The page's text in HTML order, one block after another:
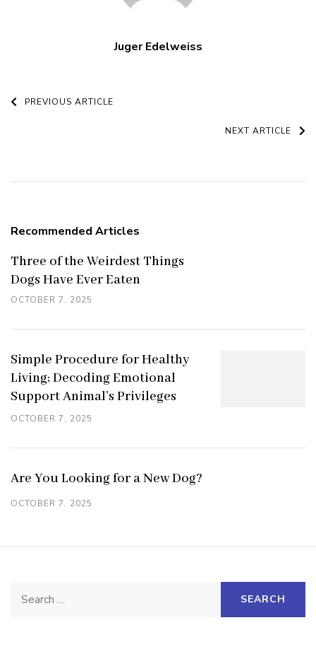
Juger Edelweiss
Post
PREVIOUS ARTICLE
NEXT ARTICLE
Recommended Articles
OCTOBER 7, 2025
Three of the Weirdest Things
Dogs Have Ever Eaten
OCTOBER 7, 2025
Simple Procedure for Healthy
Living; Decoding Emotional
Support Animal’s Privileges
OCTOBER 7, 2025
Are You Looking for a New Dog?
Search